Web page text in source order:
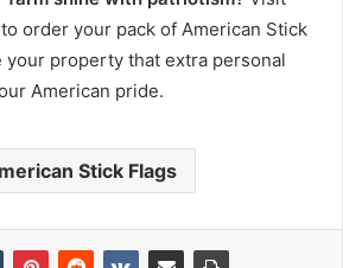
order your pack of American Stick
your property that extra personal
American pride.
Stick Flags